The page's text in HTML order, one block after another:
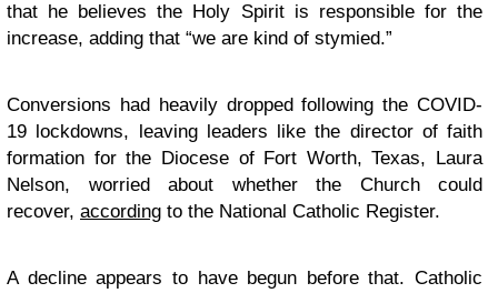
that he believes the Holy Spirit is responsible for the
increase, adding that “we are kind of stymied.”
Conversions had heavily dropped following the COVID-
19 lockdowns, leaving leaders like the director of faith
formation for the Diocese of Fort Worth, Texas, Laura
Nelson, worried about whether the Church could
recover, according to the National Catholic Register.
A decline appears to have begun before that. Catholic